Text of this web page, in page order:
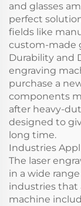
and glasses
perfect
fields like
custom-made
Durability and
engraving
purchase a
components
after heavy-
designed to
long time.
Industries
The laser
in a wide
industries that
machine